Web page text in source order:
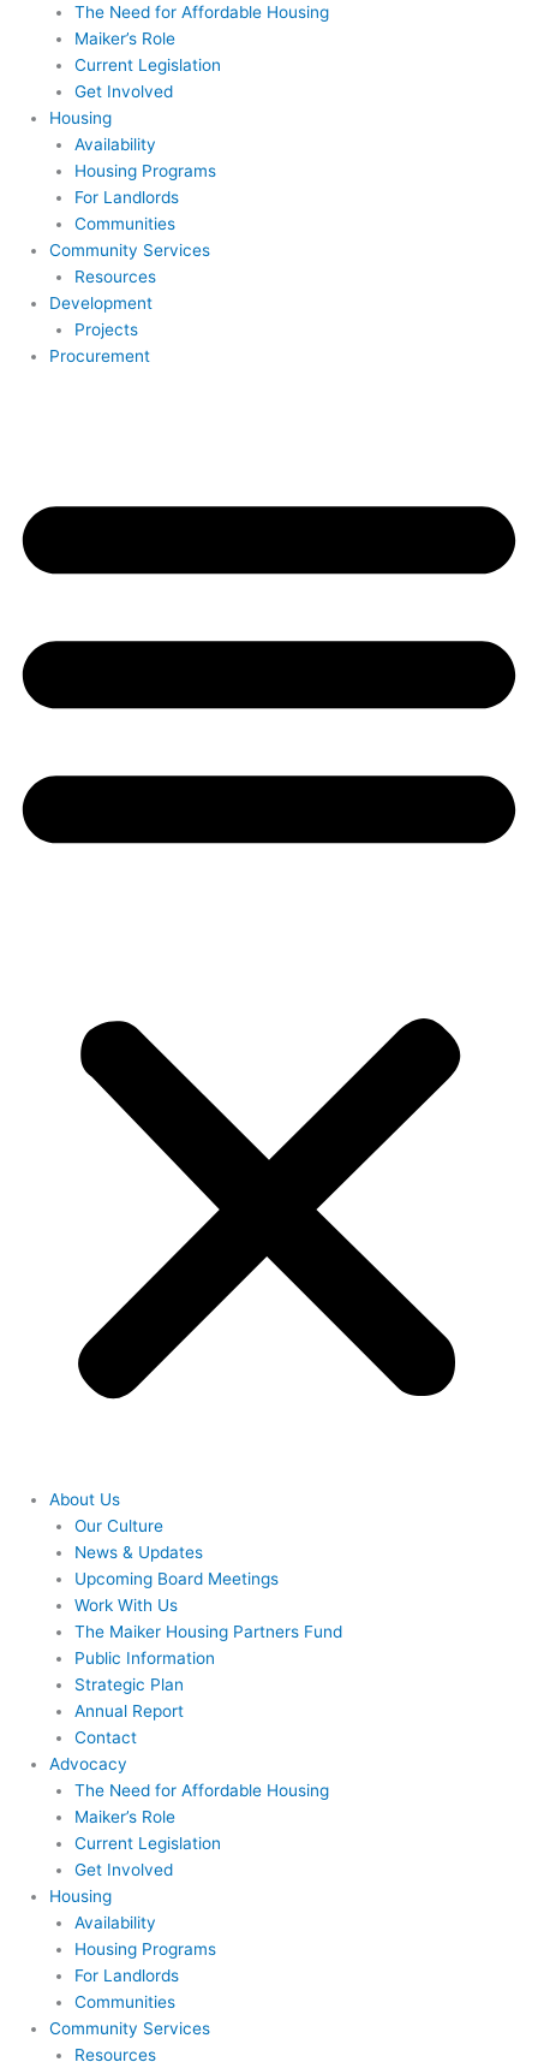
The Need for Affordable Housing
Maiker’s Role
Current Legislation
Get Involved
Housing
Availability
Housing Programs
For Landlords
Communities
Community Services
Resources
Development
Projects
Procurement
About Us
Our Culture
News & Updates
Upcoming Board Meetings
Work With Us
The Maiker Housing Partners Fund
Public Information
Strategic Plan
Annual Report
Contact
Advocacy
The Need for Affordable Housing
Maiker’s Role
Current Legislation
Get Involved
Housing
Availability
Housing Programs
For Landlords
Communities
Community Services
Resources